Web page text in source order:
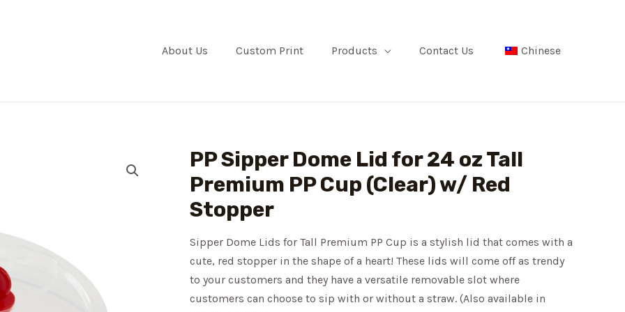
About Us Custom Print Products Contact Us Chinese
PP Sipper Dome Lid for 24 oz Tall
Premium PP Cup (Clear) w/ Red
Stopper
Sipper Dome Lids for Tall Premium PP Cup is a stylish lid that comes with a
cute, red stopper in the shape of a heart! These lids will come off as trendy
to your customers and they have a versatile removable slot where
customers can choose to sip with or without a straw. (Also available in